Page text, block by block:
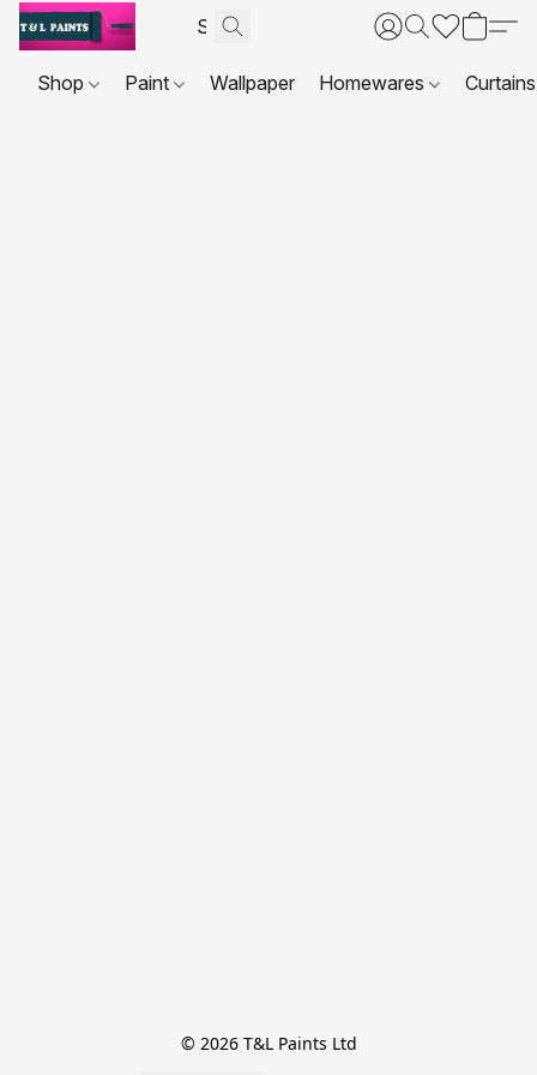
Shop Paint Wallpaper Homewares
© 2026 T&L Paints Ltd